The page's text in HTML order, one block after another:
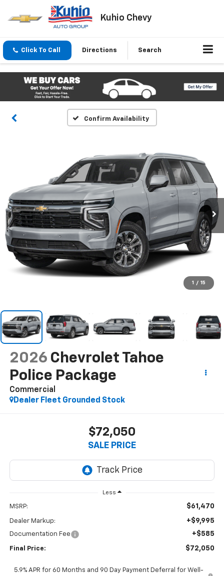
Kuhio Chevy
Click To Call Directions Search
Confirm Availability
1 / 15
2026 Chevrolet Tahoe
Police Package
Commercial
Dealer Fleet Grounded Stock
$72,050
SALE PRICE
Less
MSRP: $61,470
Dealer Markup: +$9,995
Documentation Fee +$585
Final Price: $72,050
5.9% APR for 60 Months and 90 Day Payment Deferral for Well-